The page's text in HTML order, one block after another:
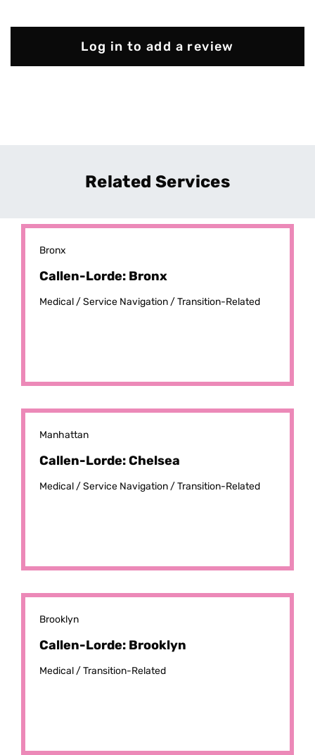
Log in to add a review
Related Services
Bronx
Callen-Lorde: Bronx
Medical /Service Navigation /Transition-Related
Manhattan
Callen-Lorde: Chelsea
Medical /Service Navigation /Transition-Related
Brooklyn
Callen-Lorde: Brooklyn
Medical /Transition-Related